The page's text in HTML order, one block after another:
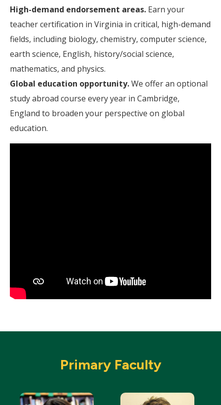
High-demand endorsement areas. Earn your
teacher certification in Virginia in critical, high-demand
fields, including biology, chemistry, computer science,
earth science, English, history/social science,
mathematics, and physics.
Global education opportunity.We offer an optional
study abroad course every year in Cambridge,
England to broaden your perspective on global
education.
Primary Faculty